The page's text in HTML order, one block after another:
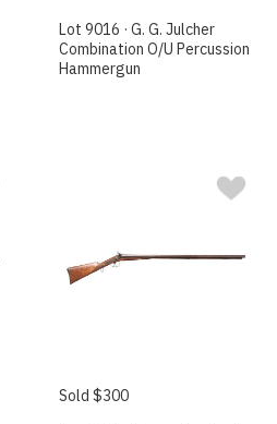
Lot 9016 · G. G. Julcher
Combination O/U Percussion
Hammergun
Sold $300